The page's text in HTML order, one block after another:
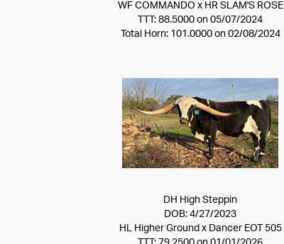
WF COMMANDO x HR SLAM'S ROSE
TTT: 88.5000 on 05/07/2024
Total Horn: 101.0000 on 02/08/2024
DH High Steppin
DOB: 4/27/2023
HL Higher Ground x Dancer EOT 505